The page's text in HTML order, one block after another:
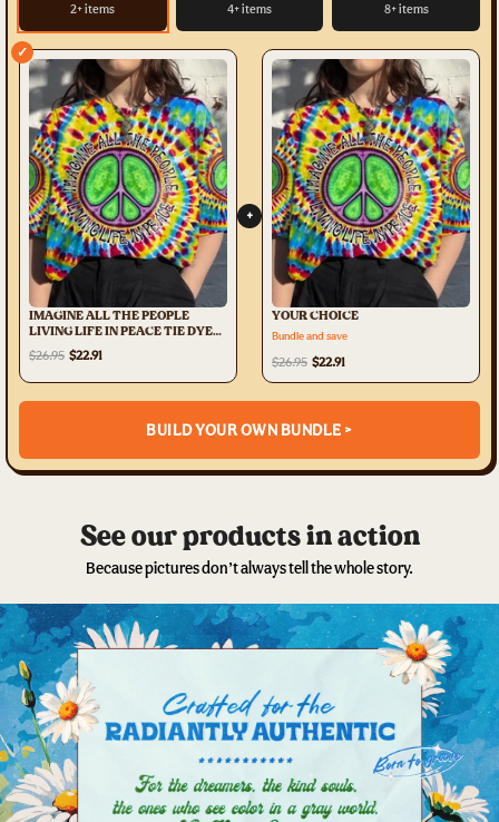
2+ items 4+ items 8+ items
✓
IMAGINE ALL THE PEOPLE
LIVING LIFE IN PEACE TIE DYE
ALL OVER PRINT - TYTD1305231
$26.95 $22.91
+
YOUR CHOICE
Bundle and save
$26.95 $22.91
BUILD YOUR OWN BUNDLE >
See our products in action
Because pictures don’t always tell the whole story.